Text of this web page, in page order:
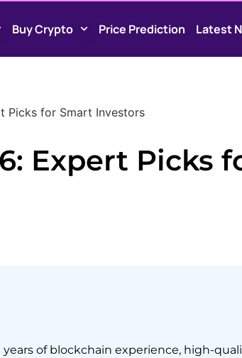
Buy Crypto Price Prediction Latest
Picks for Smart Investors
Expert Picks
of blockchain experience, high-